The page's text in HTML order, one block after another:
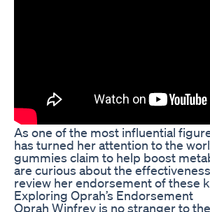
As one of the most influential
has turned her attention to the
gummies claim to help boost
are curious about the
review her endorsement of these
Exploring Oprah’s Endorsement
Oprah Winfrey is no stranger to